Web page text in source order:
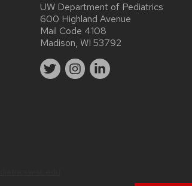
UW Department of Pediatrics
600 Highland Avenue
Mail Code 4108
Madison, WI 53792